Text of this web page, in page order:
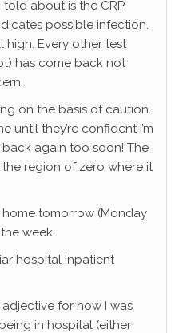
about is the CRP,
possible infection.
high. Every other test
has come back not
on the basis of caution.
until they’re confident I’m
again too soon! The
region of zero where it
tomorrow (Monday
week.
hospital inpatient
for how I was
in hospital (either